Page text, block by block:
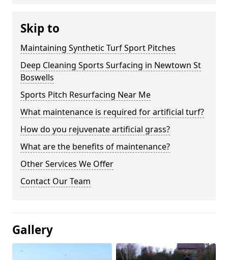
Skip to
Maintaining Synthetic Turf Sport Pitches
Deep Cleaning Sports Surfacing in Newtown St
Boswells
Sports Pitch Resurfacing Near Me
What maintenance is required for artificial turf?
How do you rejuvenate artificial grass?
What are the benefits of maintenance?
Other Services We Offer
Contact Our Team
Gallery